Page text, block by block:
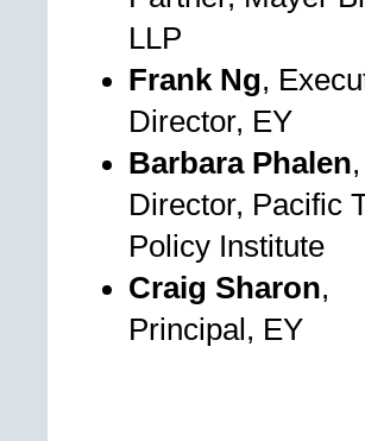
LLP
Frank Ng,
Director, EY
Barbara Phalen,
Director, Pacific
Policy Institute
Craig Sharon,
Principal, EY